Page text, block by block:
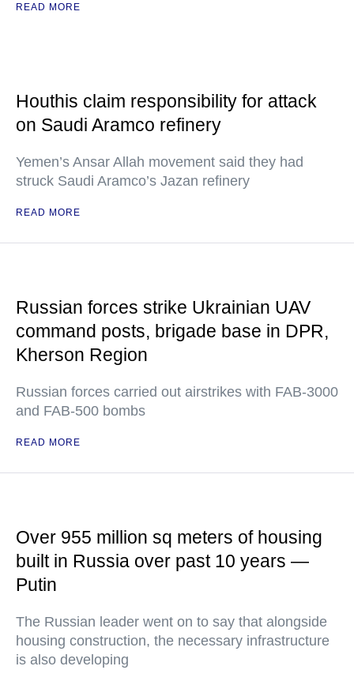
READ MORE
Houthis claim responsibility for attack
on Saudi Aramco refinery
Yemen’s Ansar Allah movement said they had
struck Saudi Aramco’s Jazan refinery
READ MORE
Russian forces strike Ukrainian UAV
command posts, brigade base in DPR,
Kherson Region
Russian forces carried out airstrikes with FAB-3000
and FAB-500 bombs
READ MORE
Over 955 million sq meters of housing
built in Russia over past 10 years —
Putin
The Russian leader went on to say that alongside
housing construction, the necessary infrastructure
is also developing